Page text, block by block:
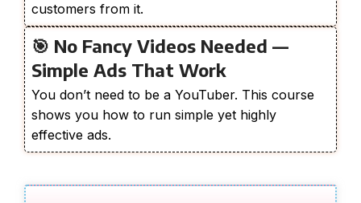
customers from it.
🎯 No Fancy Videos Needed —
Simple Ads That Work
You don’t need to be a YouTuber. This course
shows you how to run simple yet highly
effective ads.